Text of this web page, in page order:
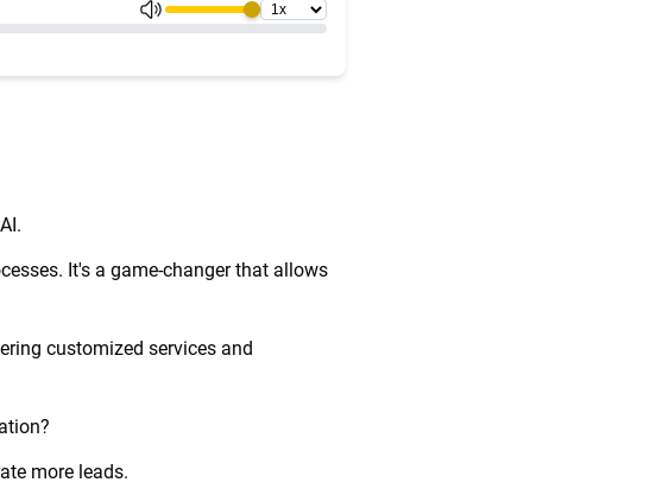
It's a game-changer that allows
customized services and
more leads.